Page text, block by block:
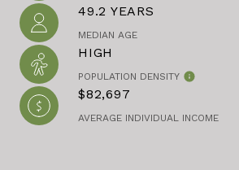
49.2 YEARS
MEDIAN AGE
HIGH
POPULATION DENSITY
$82,697
AVERAGE INDIVIDUAL INCOME